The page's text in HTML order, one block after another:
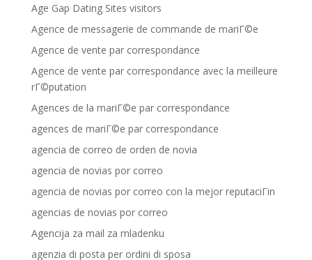
Age Gap Dating Sites visitors
Agence de messagerie de commande de mariГ©e
Agence de vente par correspondance
Agence de vente par correspondance avec la meilleure
rГ©putation
Agences de la mariГ©e par correspondance
agences de mariГ©e par correspondance
agencia de correo de orden de novia
agencia de novias por correo
agencia de novias por correo con la mejor reputaciГіn
agencias de novias por correo
Agencija za mail za mladenku
agenzia di posta per ordini di sposa